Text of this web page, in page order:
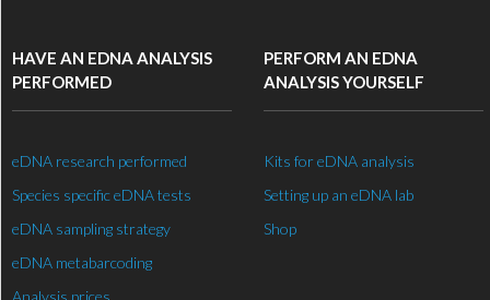
HAVE AN EDNA ANALYSIS
PERFORMED
eDNA research performed
Species specific eDNA tests
eDNA sampling strategy
eDNA metabarcoding
PERFORM AN EDNA
ANALYSIS YOURSELF
Kits for eDNA analysis
Setting up an eDNA lab
Shop